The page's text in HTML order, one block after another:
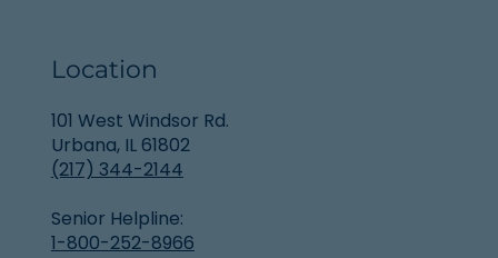
Location
101 West Windsor Rd.
Urbana, IL 61802
(217) 344-2144
Senior Helpline:
1-800-252-8966